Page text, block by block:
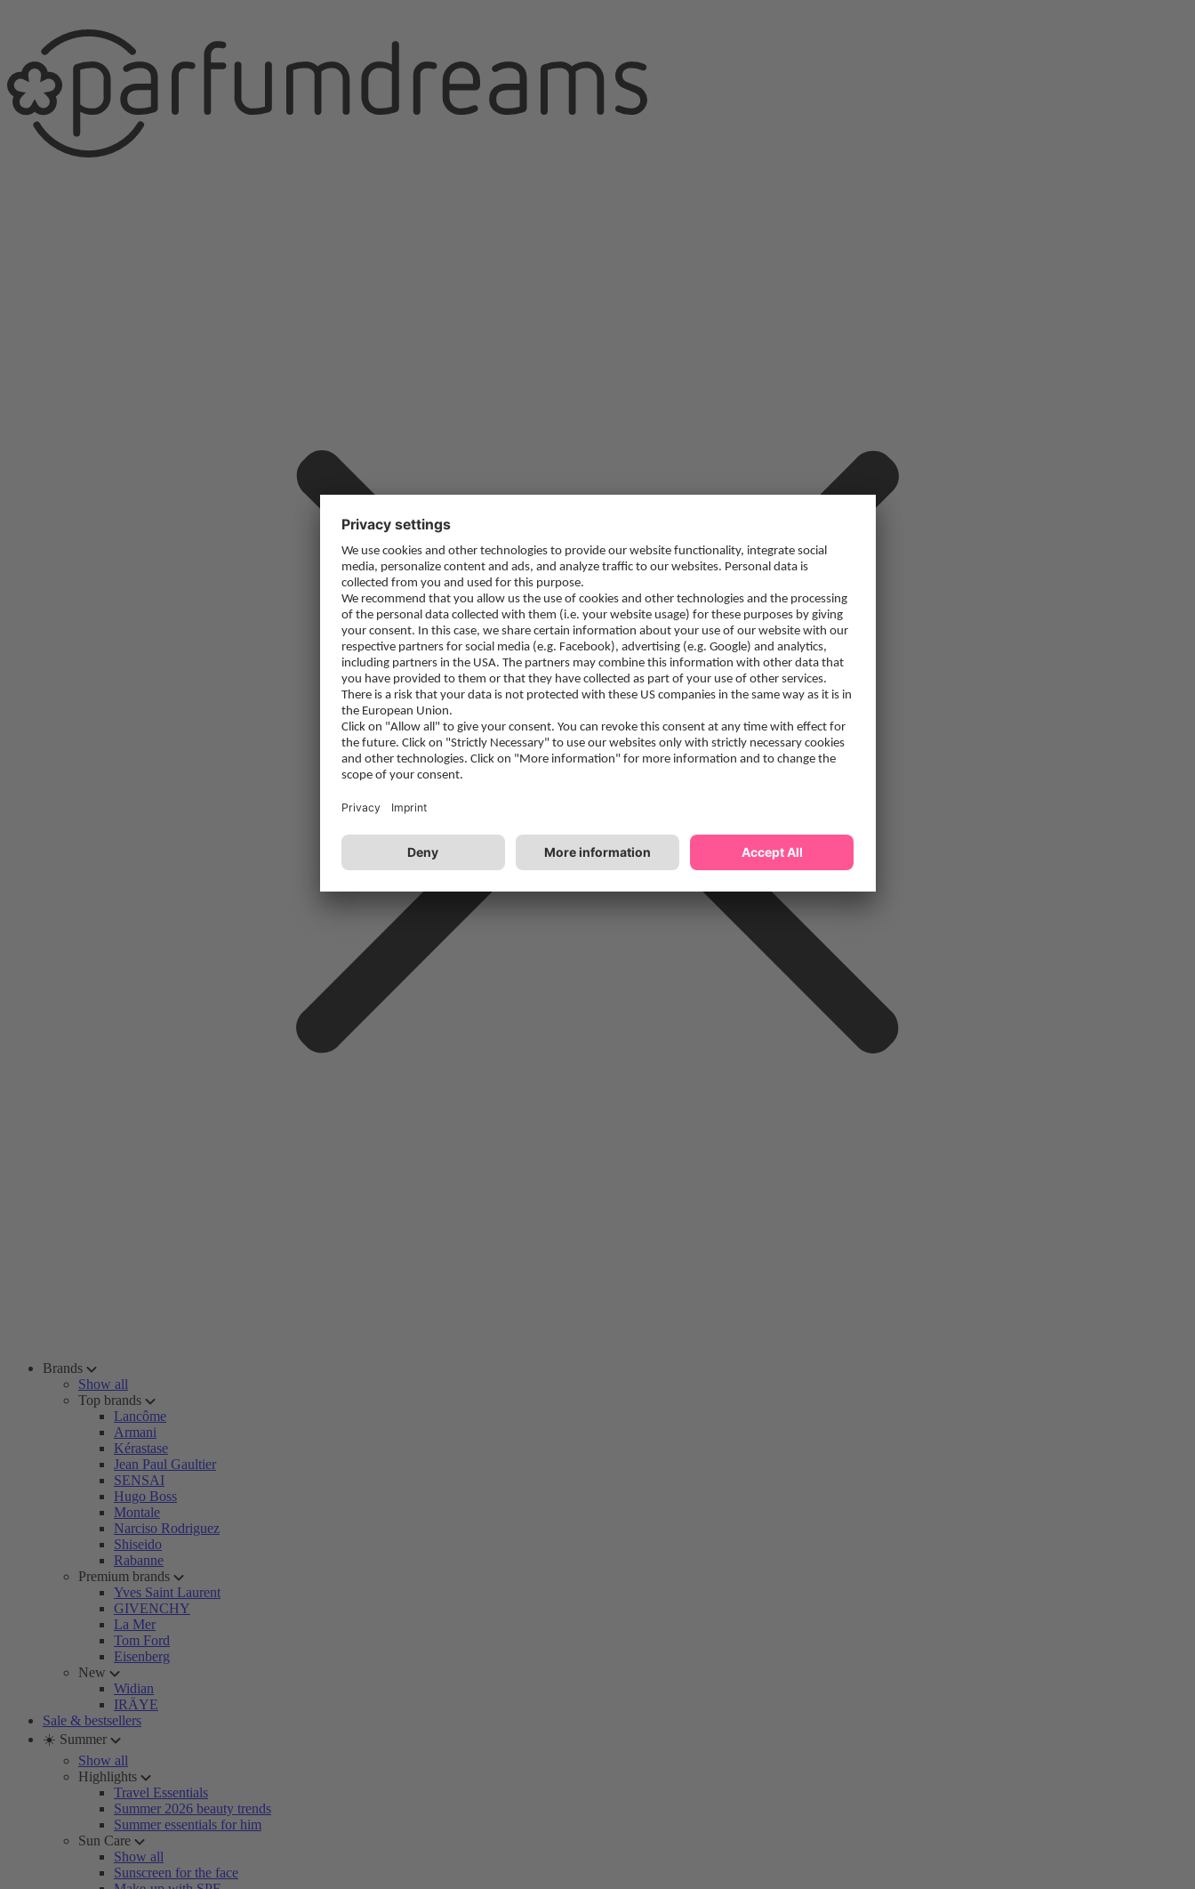
Brands
Show all
Top brands
Lancôme
Armani
Kérastase
Jean Paul Gaultier
SENSAI
Hugo Boss
Montale
Narciso Rodriguez
Shiseido
Rabanne
Premium brands
Yves Saint Laurent
GIVENCHY
La Mer
Tom Ford
Eisenberg
New
Widian
IRÄYE
Sale & bestsellers
☀️ Summer
Show all
Highlights
Travel Essentials
Summer 2026 beauty trends
Summer essentials for him
Sun Care
Show all
Sunscreen for the face